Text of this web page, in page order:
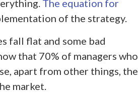
The equation for
of the strategy.
fall flat and some bad
that 70% of managers who
apart from other things,
market.